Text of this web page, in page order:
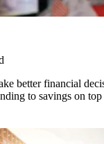
better financial
to savings on top